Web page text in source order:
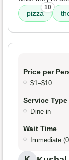
pizza
10
Price per
$1–$10
Service Type
Dine-in
Wait Time
Immediate